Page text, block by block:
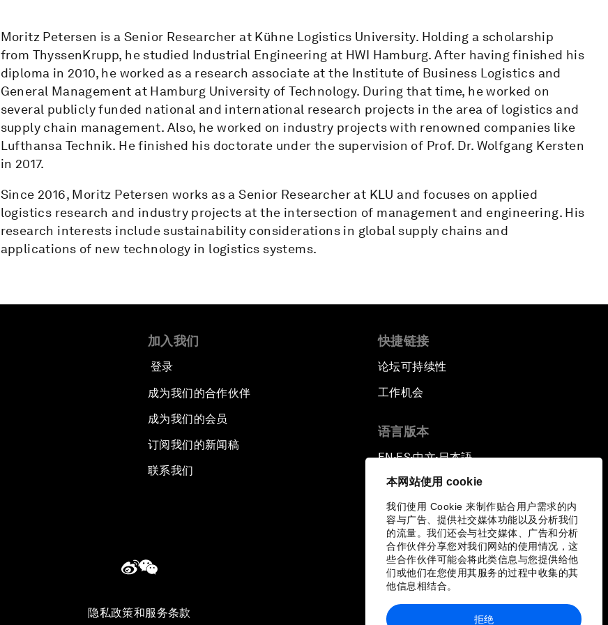
本网站使用 cookie
我们使用 Cookie 来制作贴合用户需求的内
容与广告、提供社交媒体功能以及分析我们
的流量。我们还会与社交媒体、广告和分析
合作伙伴分享您对我们网站的使用情况，这
些合作伙伴可能会将此类信息与您提供给他
们或他们在您使用其服务的过程中收集的其
他信息相结合。
拒绝
Moritz Petersen is a Senior Researcher at Kühne Logistics University. Holding a scholarship
from ThyssenKrupp, he studied Industrial Engineering at HWI Hamburg. After having finished his
diploma in 2010, he worked as a research associate at the Institute of Business Logistics and
General Management at Hamburg University of Technology. During that time, he worked on
several publicly funded national and international research projects in the area of logistics and
supply chain management. Also, he worked on industry projects with renowned companies like
Lufthansa Technik. He finished his doctorate under the supervision of Prof. Dr. Wolfgang Kersten
in 2017.
Since 2016, Moritz Petersen works as a Senior Researcher at KLU and focuses on applied
logistics research and industry projects at the intersection of management and engineering. His
research interests include sustainability considerations in global supply chains and
applications of new technology in logistics systems.
加入我们
登录
成为我们的合作伙伴
成为我们的会员
订阅我们的新闻稿
联系我们
快捷链接
论坛可持续性
工作机会
语言版本
EN▪ES▪中文▪日本語
隐私政策和服务条款